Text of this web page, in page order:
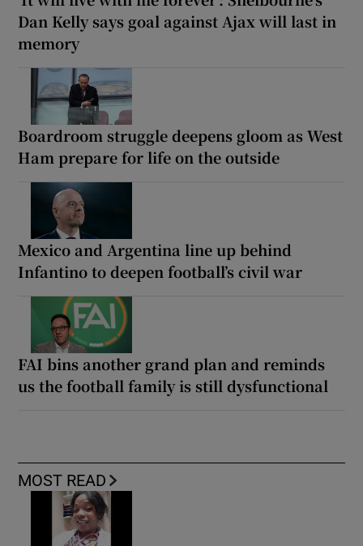
Dan Kelly says goal against Ajax will last in
memory
Boardroom struggle deepens gloom as West
Ham prepare for life on the outside
Mexico and Argentina line up behind
Infantino to deepen football’s civil war
FAI bins another grand plan and reminds
us the football family is still dysfunctional
MOST READ